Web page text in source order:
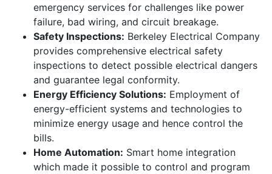
emergency services for challenges like power
failure, bad wiring, and circuit breakage.
Safety Inspections: Berkeley Electrical Company
provides comprehensive electrical safety
inspections to detect possible electrical dangers
and guarantee legal conformity.
Energy Efficiency Solutions: Employment of
energy-efficient systems and technologies to
minimize energy usage and hence control the
bills.
Home Automation: Smart home integration
which made it possible to control and program